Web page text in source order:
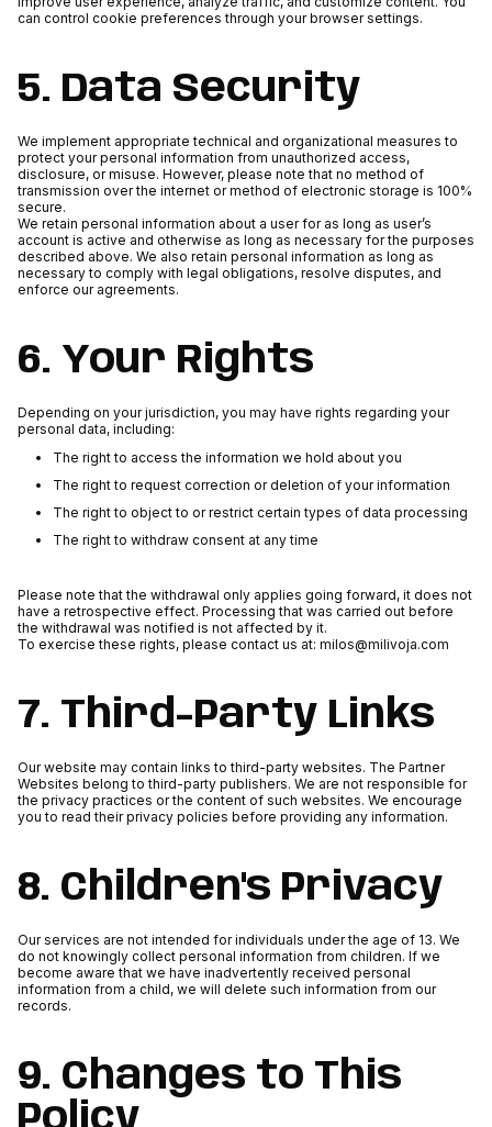
can control cookie preferences through your browser settings.
5. Data Security
We implement appropriate technical and organizational measures to
protect your personal information from unauthorized access,
disclosure, or misuse. However, please note that no method of
transmission over the internet or method of electronic storage is 100%
secure.
We retain personal information about a user for as long as user’s
account is active and otherwise as long as necessary for the purposes
described above. We also retain personal information as long as
necessary to comply with legal obligations, resolve disputes, and
enforce our agreements.
6. Your Rights
Depending on your jurisdiction, you may have rights regarding your
personal data, including:
The right to access the information we hold about you
The right to request correction or deletion of your information
The right to object to or restrict certain types of data processing
The right to withdraw consent at any time
Please note that the withdrawal only applies going forward, it does not
have a retrospective effect. Processing that was carried out before
the withdrawal was notified is not affected by it.
To exercise these rights, please contact us at: milos@milivoja.com
7. Third-Party Links
Our website may contain links to third-party websites. The Partner
Websites belong to third-party publishers. We are not responsible for
the privacy practices or the content of such websites. We encourage
you to read their privacy policies before providing any information.
8. Children's Privacy
Our services are not intended for individuals under the age of 13. We
do not knowingly collect personal information from children. If we
become aware that we have inadvertently received personal
information from a child, we will delete such information from our
records.
9. Changes to This